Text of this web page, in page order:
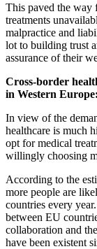
This paved the way
treatments
malpractice and
lot to building trust
assurance of their
Cross-border
in Western Europe:
In view of the
healthcare is much
opt for medical
willingly choosing
According to the
more people are
countries every
between EU
collaboration and
have been existent